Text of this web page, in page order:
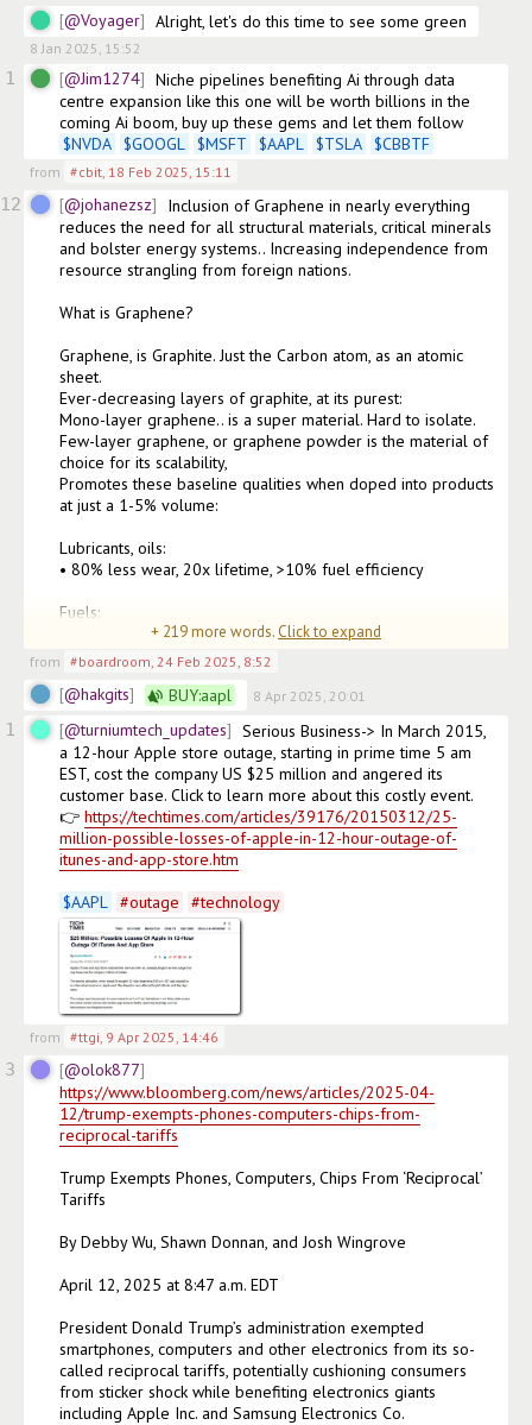
@Voyager Alright, let's do this time to see some green
8 Jan 2025, 15:52
1 @Jim1274
Niche pipelines benefiting Ai through data
centre expansion like this one will be worth billions in the
coming Ai boom, buy up these gems and let them follow
$NVDA $GOOGL $MSFT $AAPL $TSLA $CBBTF
from #cbit 18 Feb 2025, 15:11
12 @johanezsz
Inclusion of Graphene in nearly everything
reduces the need for all structural materials, critical minerals
and bolster energy systems.. Increasing independence from
resource strangling from foreign nations.
What is Graphene?
Graphene, is Graphite. Just the Carbon atom, as an atomic
sheet.
Ever-decreasing layers of graphite, at its purest:
Mono-layer graphene.. is a super material. Hard to isolate.
Few-layer graphene, or graphene powder is the material of
choice for its scalability,
Promotes these baseline qualities when doped into products
at just a 1-5% volume:
Lubricants, oils:
• 80% less wear, 20x lifetime, >10% fuel efficiency
Fuels:
• <10% fuel efficiency boost f
+ 219more words. Click to expand
from #boardroom 24 Feb 2025, 8:52
@hakgits BUY:aapl 8 Apr 2025, 20:01
1 @turniumtech_updates
Serious Business-> In March 2015,
a 12-hour Apple store outage, starting in prime time 5 am
EST, cost the company US $25 million and angered its
customer base. Click to learn more about this costly event.
👉 https://techtimes.com/articles/39176/20150312/25-
million-possible-losses-of-apple-in-12-hour-outage-of-
itunes-and-app-store.htm
$AAPL #outage #technology
from #ttgi 9 Apr 2025, 14:46
3
@olok877
https://www.bloomberg.com/news/articles/2025-04-
12/trump-exempts-phones-computers-chips-from-
reciprocal-tariffs
Trump Exempts Phones, Computers, Chips From ‘Reciprocal’
Tariffs
By Debby Wu, Shawn Donnan, and Josh Wingrove
April 12, 2025 at 8:47 a.m. EDT
President Donald Trump’s administration exempted
smartphones, computers and other electronics from its so-
called reciprocal tariffs, potentially cushioning consumers
from sticker shock while benefiting electronics giants
including Apple Inc. and Samsung Electronics Co.